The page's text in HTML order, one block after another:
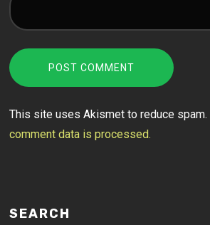
This site uses Akismet to reduce spam.
comment data is processed.
SEARCH